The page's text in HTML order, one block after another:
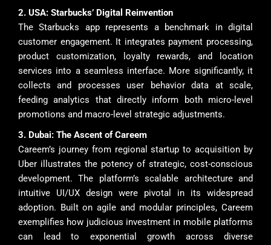
2. USA: Starbucks’ Digital Reinvention
The Starbucks app represents a benchmark in digital
customer engagement. It integrates payment processing,
product customization, loyalty rewards, and location
services into a seamless interface. More significantly, it
collects and processes user behavior data at scale,
feeding analytics that directly inform both micro-level
promotions and macro-level strategic adjustments.
3. Dubai: The Ascent of Careem
Careem’s journey from regional startup to acquisition by
Uber illustrates the potency of strategic, cost-conscious
development. The platform’s scalable architecture and
intuitive UI/UX design were pivotal in its widespread
adoption. Built on agile and modular principles, Careem
exemplifies how judicious investment in mobile platforms
can lead to exponential growth across diverse